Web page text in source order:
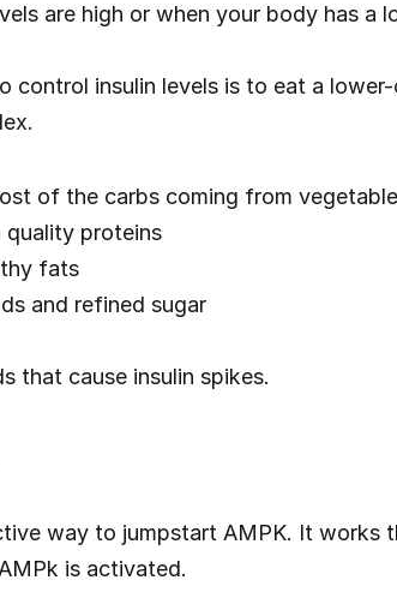
are high or when your body has a
control insulin levels is to eat a
of the carbs coming from
quality proteins
fats
and refined sugar
that cause insulin spikes.
way to jumpstart AMPK. It works
is activated.